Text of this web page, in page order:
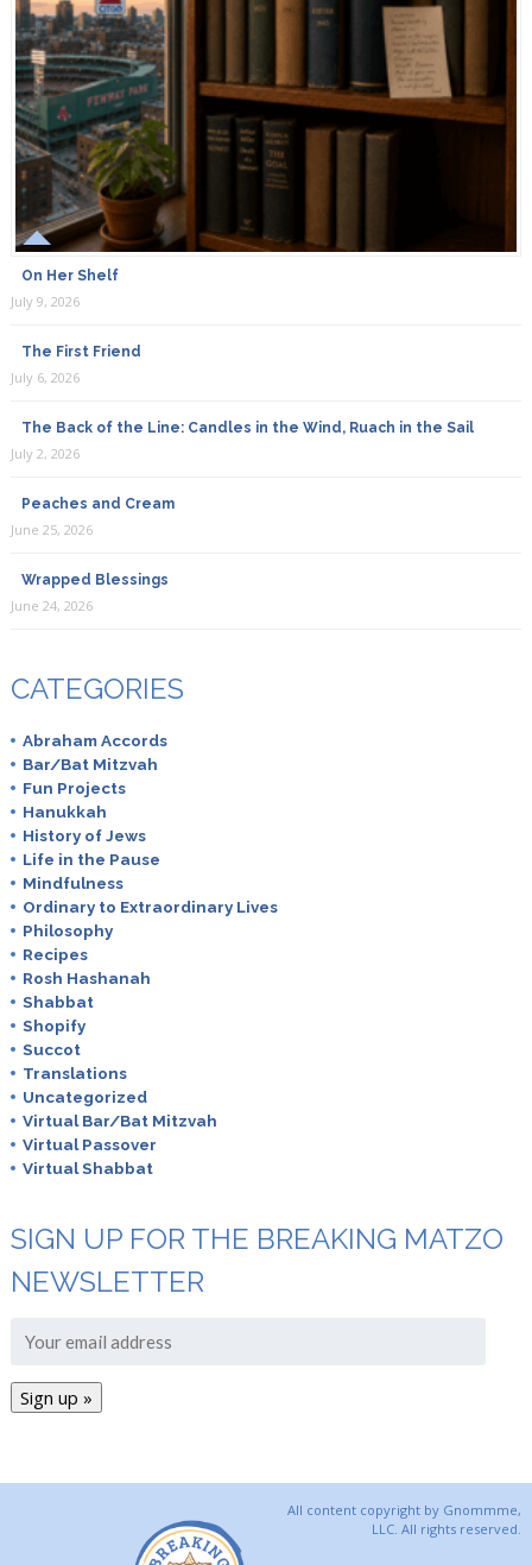
On Her Shelf
July 9, 2026
The First Friend
July 6, 2026
The Back of the Line: Candles in the Wind, Ruach in the Sail
July 2, 2026
Peaches and Cream
June 25, 2026
Wrapped Blessings
June 24, 2026
CATEGORIES
Abraham Accords
Bar/Bat Mitzvah
Fun Projects
Hanukkah
History of Jews
Life in the Pause
Mindfulness
Ordinary to Extraordinary Lives
Philosophy
Recipes
Rosh Hashanah
Shabbat
Shopify
Succot
Translations
Uncategorized
Virtual Bar/Bat Mitzvah
Virtual Passover
Virtual Shabbat
SIGN UP FOR THE BREAKING MATZO
NEWSLETTER
All content copyright by Gnommme,
LLC. All rights reserved.